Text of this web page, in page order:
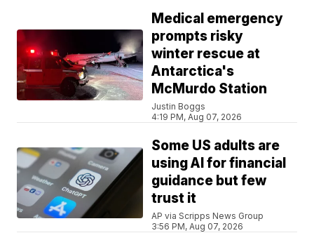
Medical emergency
prompts risky
winter rescue at
Antarctica's
McMurdo Station
Justin Boggs
4:19 PM, Aug 07, 2026
Some US adults are
using AI for financial
guidance but few
trust it
AP via Scripps News Group
3:56 PM, Aug 07, 2026